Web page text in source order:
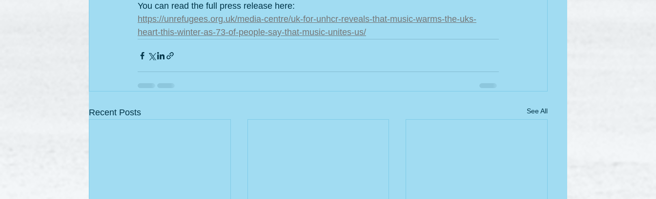
You can read the full press release here:
https://unrefugees.org.uk/media-centre/uk-for-unhcr-reveals-that-music-warms-the-uks-
heart-this-winter-as-73-of-people-say-that-music-unites-us/
Recent Posts See All